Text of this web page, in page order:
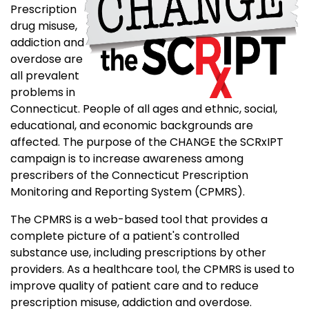
Prescription
drug misuse,
addiction and
overdose are
all prevalent
problems in
Connecticut. People of all ages and ethnic, social,
educational, and economic backgrounds are
affected. The purpose of the CHANGE the SCRxIPT
campaign is to increase awareness among
prescribers of the Connecticut Prescription
Monitoring and Reporting System (CPMRS).
The CPMRS is a web-based tool that provides a
complete picture of a patient's controlled
substance use, including prescriptions by other
providers. As a healthcare tool, the CPMRS is used to
improve quality of patient care and to reduce
prescription misuse, addiction and overdose.